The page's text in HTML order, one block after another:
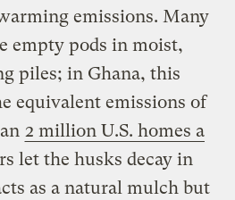
emissions. Many
empty pods in moist,
piles; in Ghana, this
equivalent emissions of
2 million U.S. homes a
let the husks decay in
as a natural mulch but